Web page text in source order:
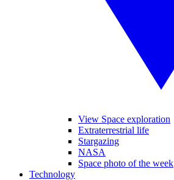
View Space exploration
Extraterrestrial life
Stargazing
NASA
Space photo of the week
Technology